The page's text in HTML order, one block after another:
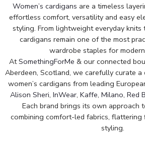
Women’s cardigans are a timeless
effortless comfort, versatility and easy
styling. From lightweight everyday knits
cardigans remain one of the most
wardrobe staples for
AtSomethingForMe & our connected
Aberdeen, Scotland, we carefully curate
women’s cardigans from leading
Alison Sheri, InWear, Kaffe, Milano, Red
Each brand brings its own approach
combining comfort-led fabrics, flattering
styling.